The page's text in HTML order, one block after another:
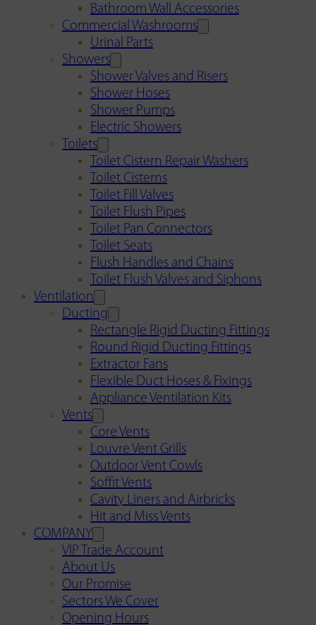
Bathroom Wall Accessories
Commercial Washrooms
Urinal Parts
Showers
Shower Valves and Risers
Shower Hoses
Shower Pumps
Electric Showers
Toilets
Toilet Cistern Repair Washers
Toilet Cisterns
Toilet Fill Valves
Toilet Flush Pipes
Toilet Pan Connectors
Toilet Seats
Flush Handles and Chains
Toilet Flush Valves and Siphons
Ventilation
Ducting
Rectangle Rigid Ducting Fittings
Round Rigid Ducting Fittings
Extractor Fans
Flexible Duct Hoses & Fixings
Appliance Ventilation Kits
Vents
Core Vents
Louvre Vent Grills
Outdoor Vent Cowls
Soffit Vents
Cavity Liners and Airbricks
Hit and Miss Vents
COMPANY
VIP Trade Account
About Us
Our Promise
Sectors We Cover
Opening Hours